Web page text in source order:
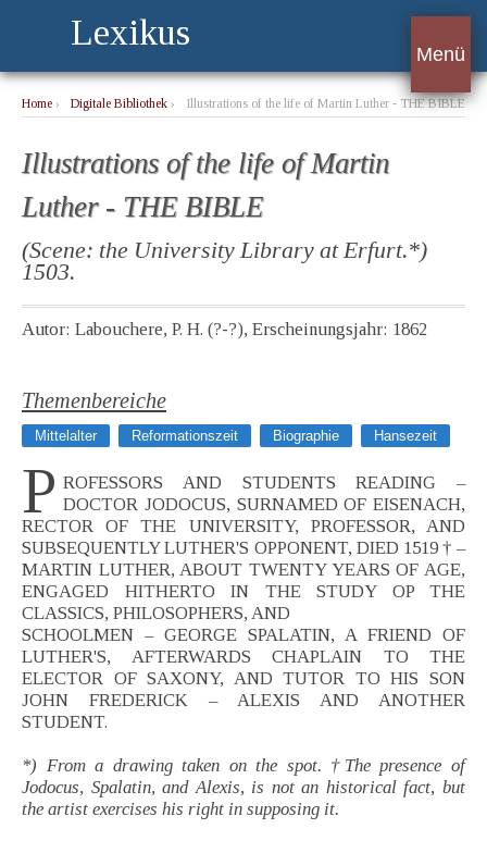
Lexikus
Menü
Home › Digitale Bibliothek › Illustrations of the life of Martin Luther - THE BIBLE
Illustrations of the life of Martin
Luther - THE BIBLE
(Scene: the University Library at Erfurt.*)
1503.
Autor: Labouchere, P. H. (?-?), Erscheinungsjahr: 1862
Themenbereiche
Mittelalter Reformationszeit Biographie Hansezeit
P ROFESSORS AND STUDENTS READING –
DOCTOR JODOCUS, SURNAMED OF EISENACH,
RECTOR OF THE UNIVERSITY, PROFESSOR, AND
SUBSEQUENTLY LUTHER'S OPPONENT, DIED 1519 † –
MARTIN LUTHER, ABOUT TWENTY YEARS OF AGE,
ENGAGED HITHERTO IN THE STUDY OP THE
CLASSICS, PHILOSOPHERS, AND
SCHOOLMEN – GEORGE SPALATIN, A FRIEND OF
LUTHER'S, AFTERWARDS CHAPLAIN TO THE
ELECTOR OF SAXONY, AND TUTOR TO HIS SON
JOHN FREDERICK – ALEXIS AND ANOTHER
STUDENT.
*) From a drawing taken on the spot. †The presence of
Jodocus, Spalatin, and Alexis, is not an historical fact, but
the artist exercises his right in supposing it.